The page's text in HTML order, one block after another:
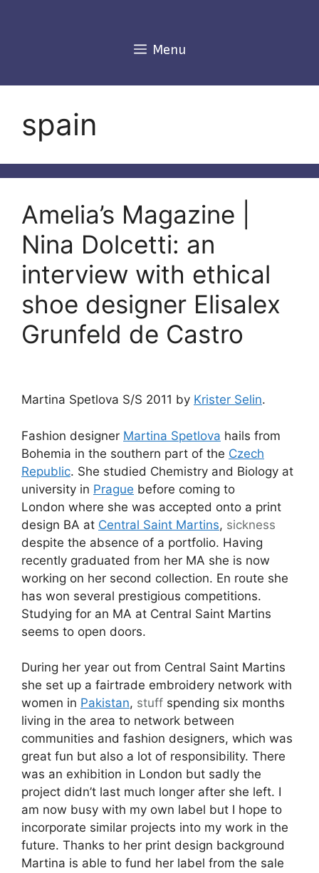
Menu
spain
Amelia’s Magazine |
Nina Dolcetti: an
interview with ethical
shoe designer Elisalex
Grunfeld de Castro
Martina Spetlova S/S 2011 by Krister Selin.
Fashion designer Martina Spetlova hails from
Bohemia in the southern part of the Czech
Republic. She studied Chemistry and Biology at
university in Prague before coming to
London where she was accepted onto a print
design BA at Central Saint Martins, sickness
despite the absence of a portfolio. Having
recently graduated from her MA she is now
working on her second collection. En route she
has won several prestigious competitions.
Studying for an MA at Central Saint Martins
seems to open doors.
During her year out from Central Saint Martins
she set up a fairtrade embroidery network with
women in Pakistan, stuff spending six months
living in the area to network between
communities and fashion designers, which was
great fun but also a lot of responsibility. There
was an exhibition in London but sadly the
project didn’t last much longer after she left. I
am now busy with my own label but I hope to
incorporate similar projects into my work in the
future. Thanks to her print design background
Martina is able to fund her label from the sale